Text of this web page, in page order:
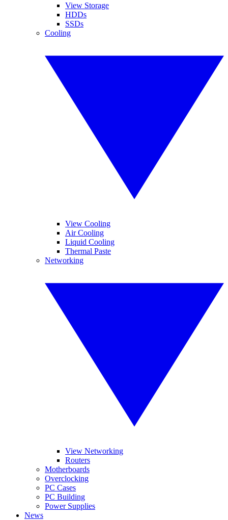
View Storage
HDDs
SSDs
Cooling
View Cooling
Air Cooling
Liquid Cooling
Thermal Paste
Networking
View Networking
Routers
Motherboards
Overclocking
PC Cases
PC Building
Power Supplies
News